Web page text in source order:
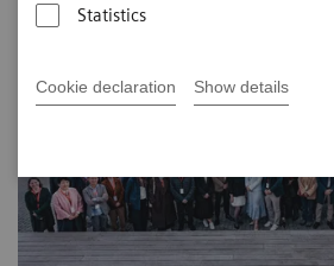
Statistics
Cookie declaration Show details